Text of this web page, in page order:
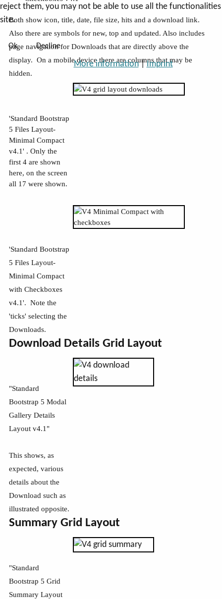
Both show icon, title, date, file size, hits and a download link.
Also there are symbols for new, top and updated. Also includes
page navigationfor Downloads that are directly above the
display. On a mobile device there are columns that may be
hidden.
'Standard Bootstrap
5 Files Layout-
Minimal Compact
v4.1' . Only the
first 4 are shown
here, on the screen
all 17 were shown.
'Standard Bootstrap
5 Files Layout-
Minimal Compact
with Checkboxes
v4.1'. Note the
'ticks' selecting the
Downloads.
Download Details Grid Layout
"Standard
Bootstrap 5 Modal
Gallery Details
Layout v4.1"
This shows, as
expected, various
details about the
Download such as
illustrated opposite.
Summary Grid Layout
"Standard
Bootstrap 5 Grid
Summary Layout
reject them, you may not be able to use all the
site.
Ok Decline
More information|Imprint